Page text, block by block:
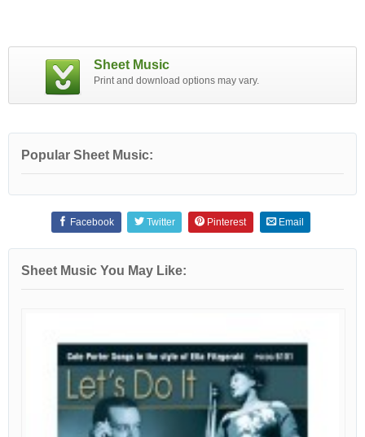
Sheet Music
Print and download options may vary.
Popular Sheet Music:
Facebook Twitter Pinterest Email
Sheet Music You May Like: